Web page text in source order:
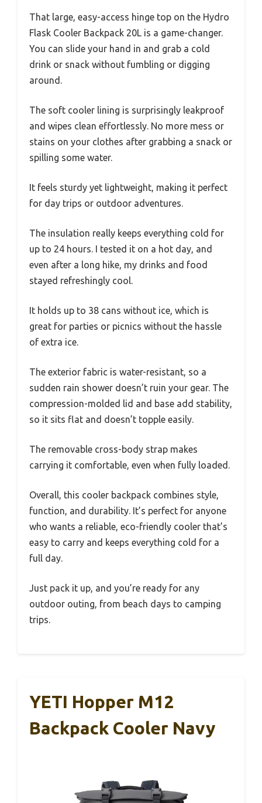
That large, easy-access hinge top on the Hydro
Flask Cooler Backpack 20L is a game-changer.
You can slide your hand in and grab a cold
drink or snack without fumbling or digging
around.
The soft cooler lining is surprisingly leakproof
and wipes clean effortlessly. No more mess or
stains on your clothes after grabbing a snack or
spilling some water.
It feels sturdy yet lightweight, making it perfect
for day trips or outdoor adventures.
The insulation really keeps everything cold for
up to 24 hours. I tested it on a hot day, and
even after a long hike, my drinks and food
stayed refreshingly cool.
It holds up to 38 cans without ice, which is
great for parties or picnics without the hassle
of extra ice.
The exterior fabric is water-resistant, so a
sudden rain shower doesn’t ruin your gear. The
compression-molded lid and base add stability,
so it sits flat and doesn’t topple easily.
The removable cross-body strap makes
carrying it comfortable, even when fully loaded.
Overall, this cooler backpack combines style,
function, and durability. It’s perfect for anyone
who wants a reliable, eco-friendly cooler that’s
easy to carry and keeps everything cold for a
full day.
Just pack it up, and you’re ready for any
outdoor outing, from beach days to camping
trips.
YETI Hopper M12
Backpack Cooler Navy